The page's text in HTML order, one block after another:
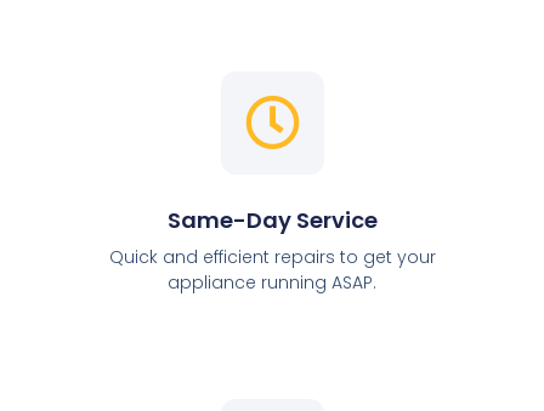
Same-Day Service
Quick and efficient repairs to get your
appliance running ASAP.